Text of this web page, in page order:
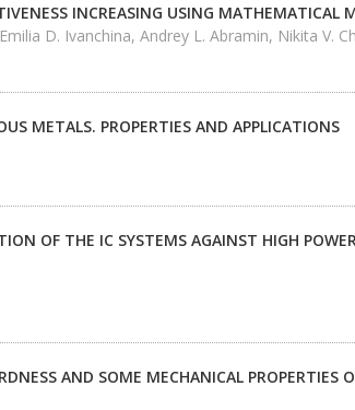
INCREASING USING MATHEMATICAL
D. Ivanchina, Andrey L. Abramin, Nikita V.
METALS. PROPERTIES AND APPLICATIONS
OF THE IC SYSTEMS AGAINST HIGH
AND SOME MECHANICAL PROPERTIES